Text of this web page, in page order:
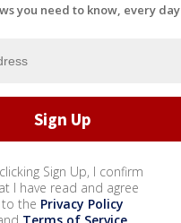
you need to know, every day
Sign Up, I confirm
I have read and agree
to the Privacy Policy